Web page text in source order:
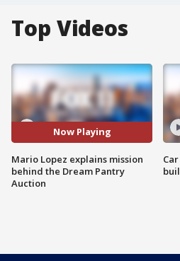
Top Videos
Now Playing
Mario Lopez explains mission
behind the Dream Pantry
Auction